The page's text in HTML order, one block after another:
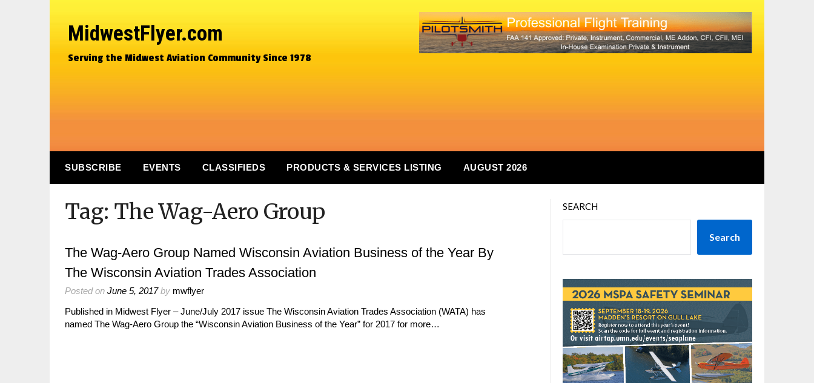
MidwestFlyer.com
Serving the Midwest Aviation Community Since 1978
SUBSCRIBE EVENTS CLASSIFIEDS PRODUCTS & SERVICES LISTING AUGUST 2026
Tag: The Wag-Aero Group
The Wag-Aero Group Named Wisconsin Aviation Business of the Year By
The Wisconsin Aviation Trades Association
Posted on June 5, 2017by mwflyer
Published in Midwest Flyer – June/July 2017 issue The Wisconsin Aviation Trades Association (WATA) has
named The Wag-Aero Group the “Wisconsin Aviation Business of the Year” for 2017 for more…
SEARCH
Search